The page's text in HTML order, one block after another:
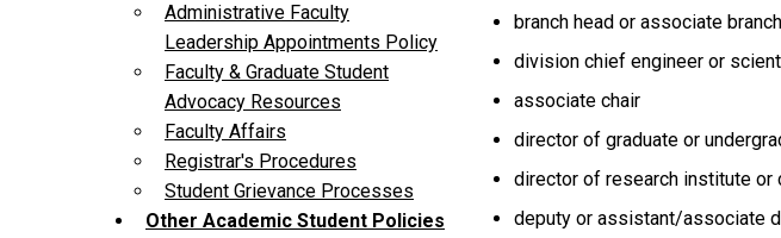
Administrative Faculty
Leadership Appointments Policy
Faculty & Graduate Student
Advocacy Resources
Faculty Affairs
Registrar's Procedures
Student Grievance Processes
Other Academic Student Policies
branch head or associate
division chief engineer or
associate chair
director of graduate or
director of research institute or
deputy or assistant/associate